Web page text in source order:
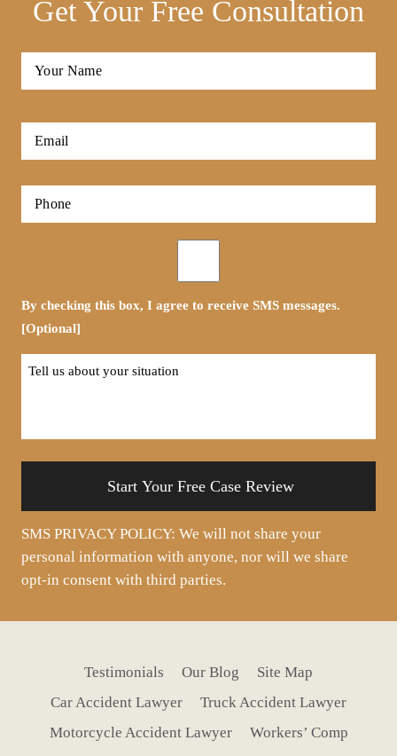
Get Your Free Consultation
Full
Email
Phone
By checking this box, I agree to receive SMS messages.
[Optional]
Tell
SMS PRIVACY POLICY: We will not share your
personal information with anyone, nor will we share
opt-in consent with third parties.
Testimonials Our Blog
Site Map
Car Accident Lawyer
Truck Accident Lawyer
Motorcycle Accident Lawyer
Workers’ Comp